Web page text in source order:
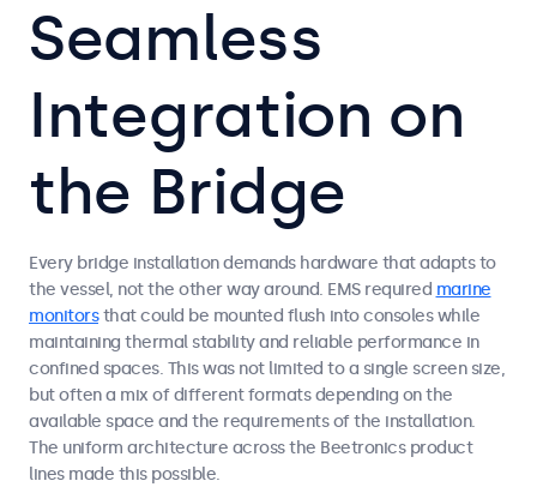
Seamless
Integration on
the Bridge
Every bridge installation demands hardware that adapts to
the vessel, not the other way around. EMS required marine
monitorsthat could be mounted flush into consoles while
maintaining thermal stability and reliable performance in
confined spaces. This was not limited to a single screen size,
but often a mix of different formats depending on the
available space and the requirements of the installation.
The uniform architecture across the Beetronics product
lines made this possible.